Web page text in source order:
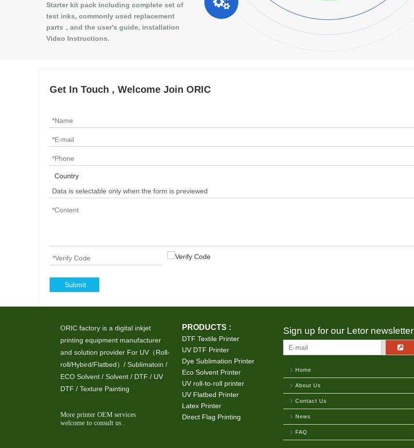
Starter kit pack including complete set of
test inks, commonly used replacement
parts，and the user's guide, installation
Video Instructions.
Get In Touch , Welcome Join ORIC
Country
Submit
ORIC factory is a digital inkjet
printing equipment manufacturer
and solution provider For UV（Roll-
roll/Hybird/Flatbed）/ Sublimatoin /
ECO Solvent / Solvent / DTF / UV
DTF / Texture Painting
More printer OEM services
welcome to consult us .
PRODUCTS :
DTF Textile Printer
UV DTF Printer
Dye Sublimation Printer
Eco Solvent Printer
UV roll-to-roll printer
UV Flatbed Printer
Latex Printer
Direct Flag Printing
Sign up for our Letor newsletter
Home
About Us
Contact Us
News
FAQ